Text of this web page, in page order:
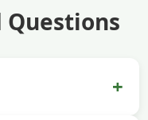
Questions
+